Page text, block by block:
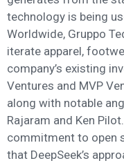
technology is being
Worldwide, Gruppo
iterate apparel,
company’s existing
Ventures and MVP
along with notable
Rajaram and Ken
commitment to open
that DeepSeek’s